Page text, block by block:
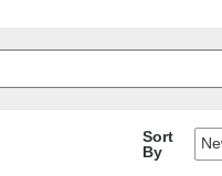
Sort
By